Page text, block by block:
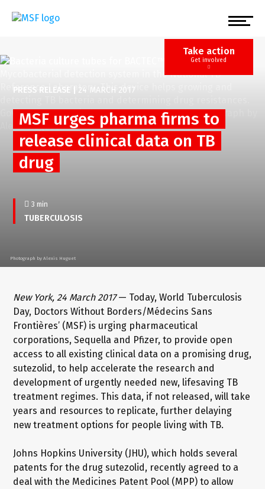
Take action
Get involved
PRESS RELEASE 24 MARCH 2017
MSF urges pharma firms to
release clinical data on TB
drug
3 min
TUBERCULOSIS
Photograph by Alexis Huguet
New York, 24 March 2017— Today, World Tuberculosis
Day, Doctors Without Borders/Médecins Sans
Frontières’ (MSF) is urging pharmaceutical
corporations, Sequella and Pfizer, to provide open
access to all existing clinical data on a promising drug,
sutezolid, to help accelerate the research and
development of urgently needed new, lifesaving TB
treatment regimes. This data, if not released, will take
years and resources to replicate, further delaying
new treatment options for people living with TB.
Johns Hopkins University (JHU), which holds several
patents for the drug sutezolid, recently agreed to a
deal with the Medicines Patent Pool (MPP) to allow